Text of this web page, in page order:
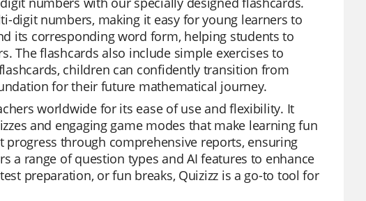
digit numbers, making it easy for young learners to
its corresponding word form, helping students to
The flashcards also include simple exercises to
children can confidently transition from
for their future mathematical journey.
worldwide for its ease of use and flexibility. It
and engaging game modes that make learning fun
through comprehensive reports, ensuring
a range of question types and AI features to enhance
preparation, or fun breaks, Quizizz is a go-to tool for